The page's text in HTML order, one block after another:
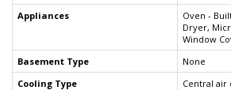
Appliances
Oven -
Dryer,
Window
Basement Type
None
Cooling Type
Central air